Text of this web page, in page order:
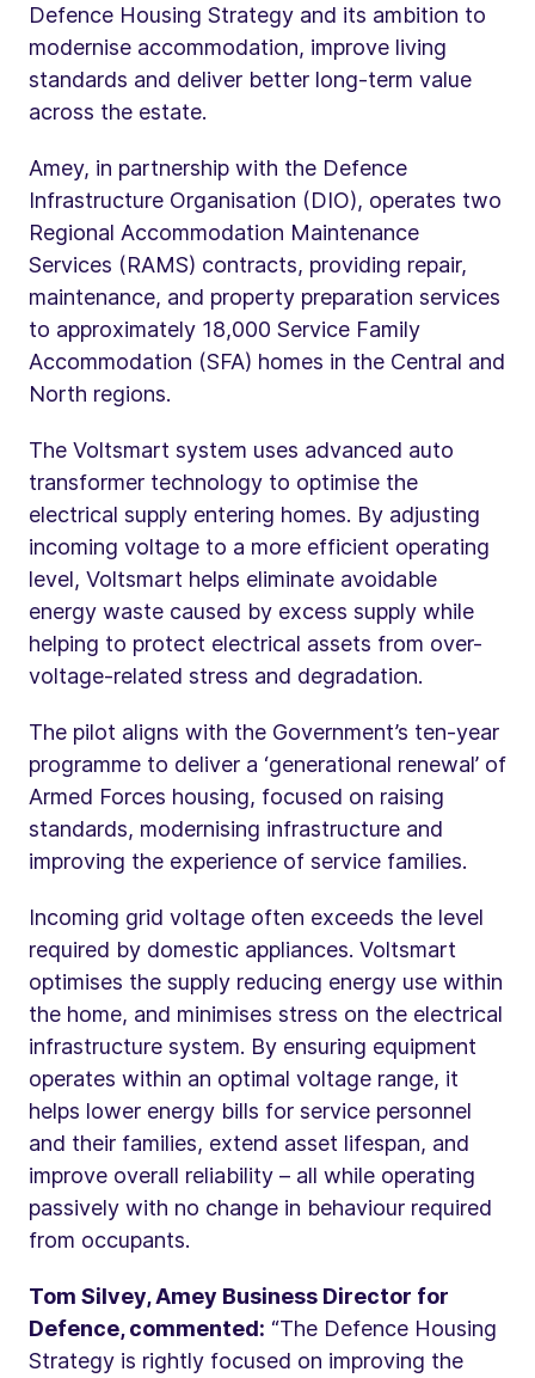
Defence Housing Strategy and its ambition to
modernise accommodation, improve living
standards and deliver better long-term value
across the estate.
Amey, in partnership with the Defence
Infrastructure Organisation (DIO), operates two
Regional Accommodation Maintenance
Services (RAMS) contracts, providing repair,
maintenance, and property preparation services
to approximately 18,000 Service Family
Accommodation (SFA) homes in the Central and
North regions.
The Voltsmart system uses advanced auto
transformer technology to optimise the
electrical supply entering homes. By adjusting
incoming voltage to a more efficient operating
level, Voltsmart helps eliminate avoidable
energy waste caused by excess supply while
helping to protect electrical assets from over-
voltage-related stress and degradation.
The pilot aligns with the Government’s ten-year
programme to deliver a ‘generational renewal’ of
Armed Forces housing, focused on raising
standards, modernising infrastructure and
improving the experience of service families.
Incoming grid voltage often exceeds the level
required by domestic appliances. Voltsmart
optimises the supply reducing energy use within
the home, and minimises stress on the electrical
infrastructure system. By ensuring equipment
operates within an optimal voltage range, it
helps lower energy bills for service personnel
and their families, extend asset lifespan, and
improve overall reliability – all while operating
passively with no change in behaviour required
from occupants.
Tom Silvey, Amey Business Director for
Defence, commented: “The Defence Housing
Strategy is rightly focused on improving the